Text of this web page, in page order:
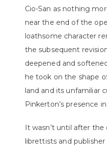
Cio-San as nothing
near the end of the
loathsome character
the subsequent
deepened and
he took on the shape
land and its unfamiliar
Pinkerton’s presence
It wasn’t until after
librettists and